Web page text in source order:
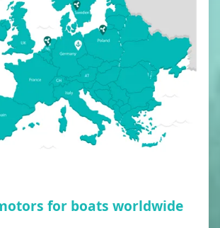
for boats worldwide